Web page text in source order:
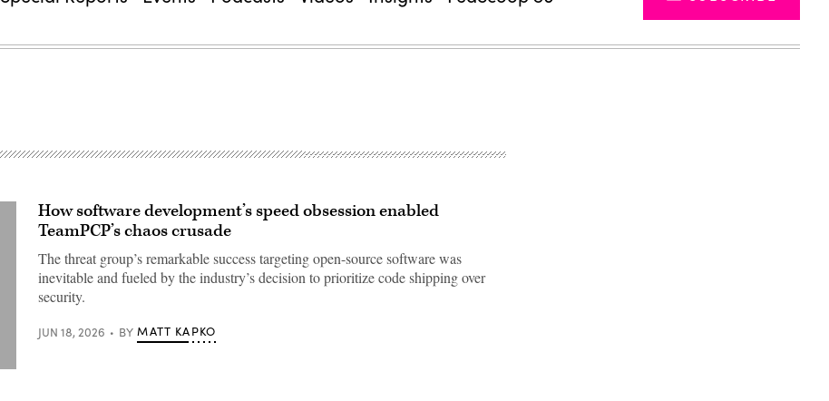
How software development’s speed obsession enabled
TeamPCP’s chaos crusade
The threat group’s remarkable success targeting open-source software was
inevitable and fueled by the industry’s decision to prioritize code shipping over
security.
JUN 18, 2026 BY MATT KAPKO